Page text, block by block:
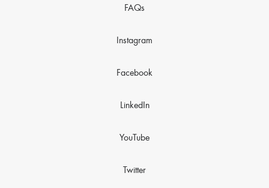
FAQs
Instagram
Facebook
LinkedIn
YouTube
Twitter